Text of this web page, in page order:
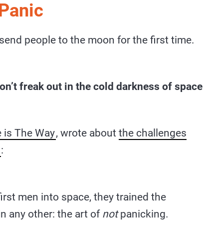
people to the moon for the first time.
freak out in the cold darkness of space
is The Way, wrote about the challenges
:
men into space, they trained the
any other: the art of notpanicking.